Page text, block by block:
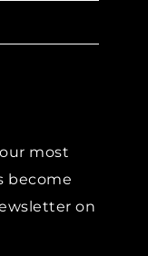
most
become
on